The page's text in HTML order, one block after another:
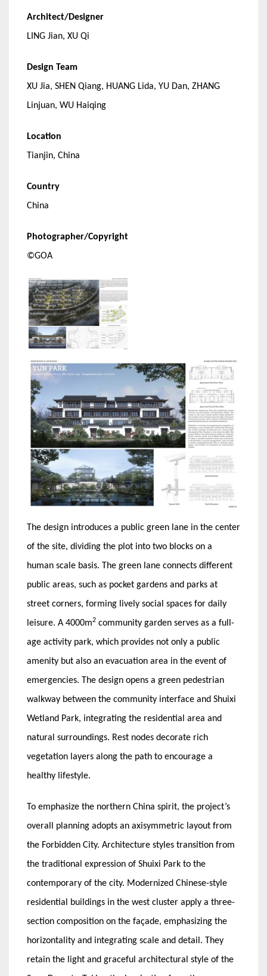
Architect/Designer
LING Jian, XU Qi
Design Team
XU Jia, SHEN Qiang, HUANG Lida, YU Dan, ZHANG
Linjuan, WU Haiqing
Location
Tianjin, China
Country
China
Photographer/Copyright
©GOA
The design introduces a public green lane in the center
of the site, dividing the plot into two blocks on a
human scale basis. The green lane connects different
public areas, such as pocket gardens and parks at
street corners, forming lively social spaces for daily
leisure. A 4000m2 community garden serves as a full-
age activity park, which provides not only a public
amenity but also an evacuation area in the event of
emergencies. The design opens a green pedestrian
walkway between the community interface and Shuixi
Wetland Park, integrating the residential area and
natural surroundings. Rest nodes decorate rich
vegetation layers along the path to encourage a
healthy lifestyle.
To emphasize the northern China spirit, the project’s
overall planning adopts an axisymmetric layout from
the Forbidden City. Architecture styles transition from
the traditional expression of Shuixi Park to the
contemporary of the city. Modernized Chinese-style
residential buildings in the west cluster apply a three-
section composition on the façade, emphasizing the
horizontality and integrating scale and detail. They
retain the light and graceful architectural style of the